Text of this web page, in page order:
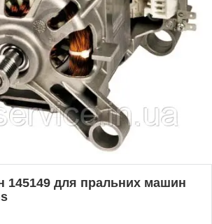
145149 для пральних машин